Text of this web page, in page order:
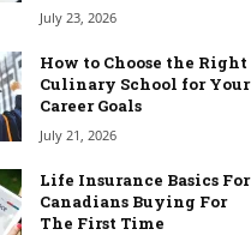
July 23, 2026
How to Choose the Right
Culinary School for Your
Career Goals
July 21, 2026
Life Insurance Basics For
Canadians Buying For
The First Time